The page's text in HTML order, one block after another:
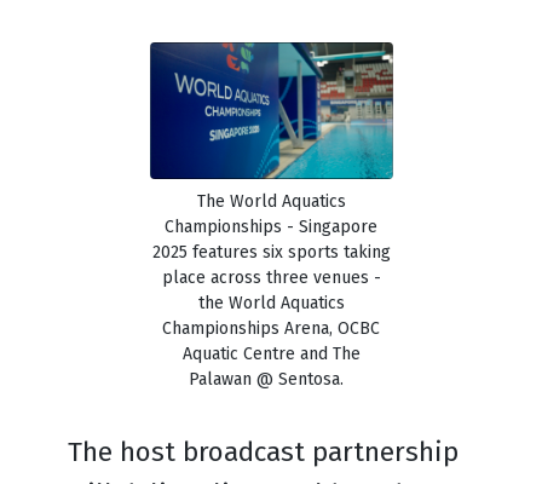
The World Aquatics
Championships - Singapore
2025 features six sports taking
place across three venues -
the World Aquatics
Championships Arena, OCBC
Aquatic Centre and The
Palawan @ Sentosa.
The host broadcast partnership